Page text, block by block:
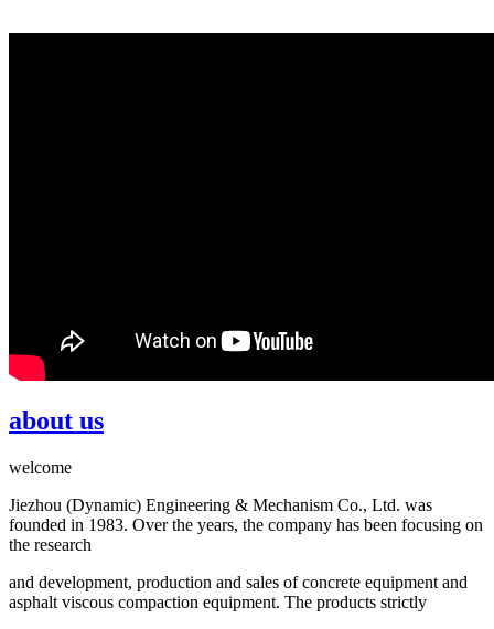
about us
welcome
Jiezhou (Dynamic) Engineering & Mechanism Co., Ltd. was
founded in 1983. Over the years, the company has been focusing on
the research
and development, production and sales of concrete equipment and
asphalt viscous compaction equipment. The products strictly